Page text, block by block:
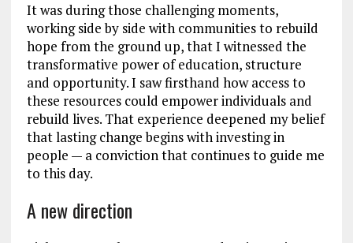
It was during those challenging moments,
working side by side with communities to rebuild
hope from the ground up, that I witnessed the
transformative power of education, structure
and opportunity. I saw firsthand how access to
these resources could empower individuals and
rebuild lives. That experience deepened my belief
that lasting change begins with investing in
people — a conviction that continues to guide me
to this day.
A new direction